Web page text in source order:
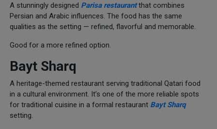
A stunningly designed Parisa restaurantthat combines
Persian and Arabic influences. The food has the same
qualities as the setting — refined, flavorful and memorable.
Good for a more refined option.
Bayt Sharq
A heritage-themed restaurant serving traditional Qatari food
in a cultural environment. It’s one of the more reliable spots
for traditional cuisine in a formal restaurant Bayt Sharq
setting.